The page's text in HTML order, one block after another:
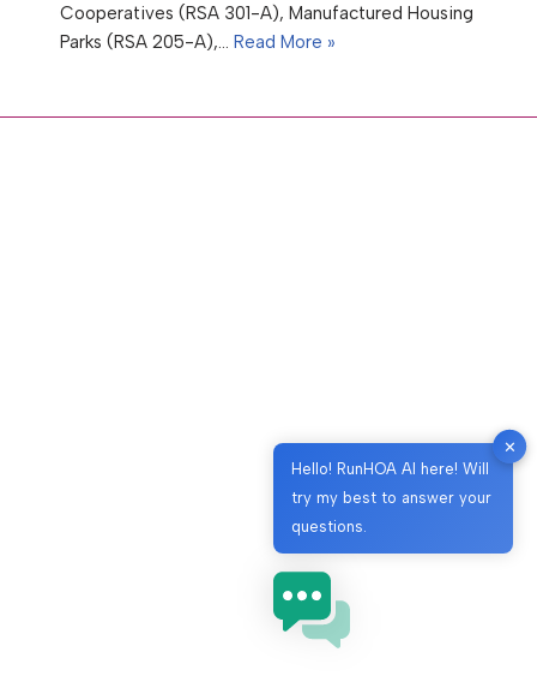
Cooperatives (RSA 301-A), Manufactured Housing
Parks (RSA 205-A),… Read More »
✕
Hello! RunHOA AI here! Will
try my best to answer your
questions.